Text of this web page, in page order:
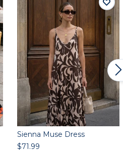
Sienna Muse Dress
$71.99